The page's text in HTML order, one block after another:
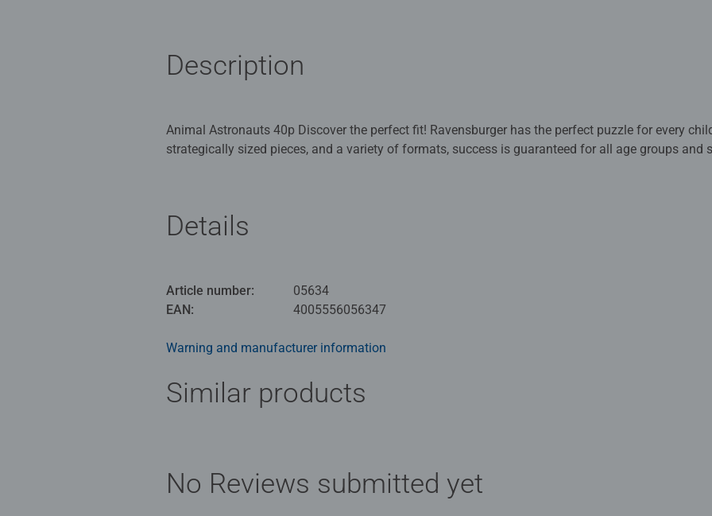
Description
Animal Astronauts 40p Discover the perfect fit! Ravensburger has the perfect puzzle for every
strategically sized pieces, and a variety of formats, success is guaranteed for all age groups and
memory and logical thinking in a playful and fun way. Along the way, it also improves hand-eye
right puzzle for every child is guaranteed. The safety of all materials used is confirmed by an
100 years, we have been developing puzzles that children love: with age-appropriate images,
Details
Article number:
05634
EAN:
4005556056347
Warning and manufacturer information
Similar products
No Reviews submitted yet